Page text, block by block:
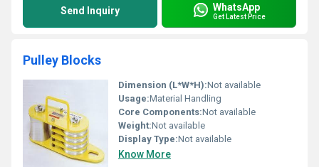
Send Inquiry WhatsApp
Get Latest Price
Pulley Blocks
Dimension (L*W*H):Not available
Usage:Material Handling
Core Components:Not available
Weight:Not available
Display Type:Not available
Know More